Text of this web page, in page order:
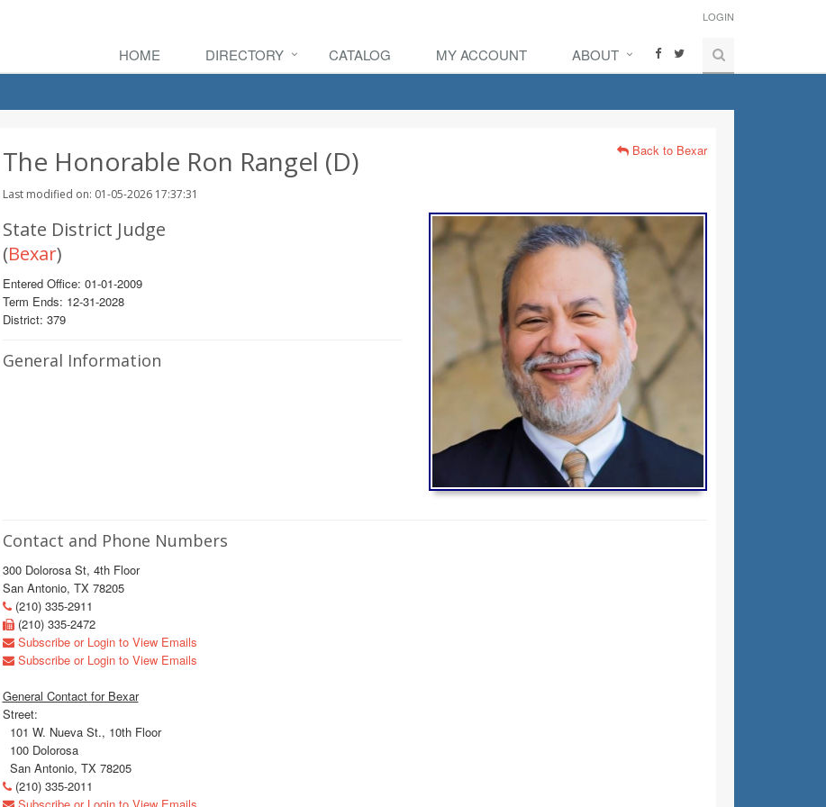
LOGIN
HOME DIRECTORY CATALOG MY ACCOUNT ABOUT
The Honorable Ron Rangel (D)
Last modified on: 01-05-2026 17:37:31
Back to Bexar
State District Judge
(Bexar)
Entered Office: 01-01-2009
Term Ends: 12-31-2028
District: 379
General Information
Contact and Phone Numbers
300 Dolorosa St, 4th Floor
San Antonio, TX 78205
(210) 335-2911
(210) 335-2472
Subscribe or Login to View Emails
Subscribe or Login to View Emails
General Contact for Bexar
Street:
101 W. Nueva St., 10th Floor
100 Dolorosa
San Antonio, TX 78205
(210) 335-2011
Subscribe or Login to View Emails